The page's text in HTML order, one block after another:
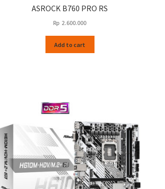
ASROCK B760 PRO RS
Rp 2.600.000
Add to cart